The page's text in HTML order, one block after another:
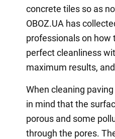
concrete tiles so as
OBOZ.UA has
professionals on how
perfect cleanliness
maximum results,
When cleaning
in mind that the
porous and some
through the pores.